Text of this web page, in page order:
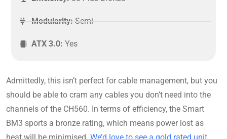
Modularity: Semi
ATX 3.0: Yes
Admittedly, this isn’t perfect for cable management, but you
should be able to cram any cables you don’t need into the
channels of the CH560. In terms of efficiency, the Smart
BM3 sports a bronze rating, which means power lost as